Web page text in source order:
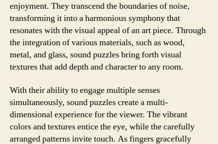
enjoyment. They transcend the boundaries of noise,
transforming it into a harmonious symphony that
resonates with the visual appeal of an art piece. Through
the integration of various materials, such as wood,
metal, and glass, sound puzzles bring forth visual
textures that add depth and character to any room.
With their ability to engage multiple senses
simultaneously, sound puzzles create a multi-
dimensional experience for the viewer. The vibrant
colors and textures entice the eye, while the carefully
arranged patterns invite touch. As fingers gracefully